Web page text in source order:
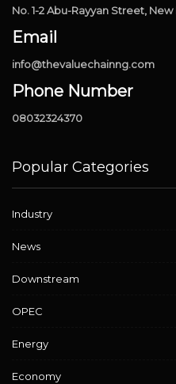
No. 1-2 Abu-Rayyan Street,
Email
info@thevaluechainng.com
Phone Number
08032324370
Popular Categories
Industry
News
Downstream
OPEC
Energy
Economy